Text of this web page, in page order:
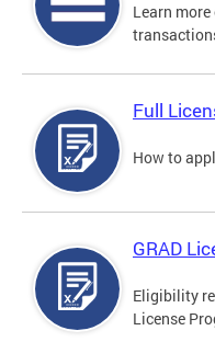
Learn
Full
How to
GRAD
Eligibility
License